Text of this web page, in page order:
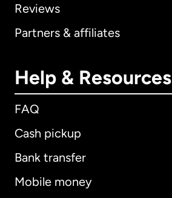
Reviews
Partners & affiliates
Help & Resources
FAQ
Cash pickup
Bank transfer
Mobile money